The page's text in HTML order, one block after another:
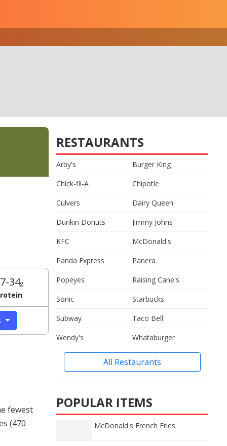
34g
fewest
(470
RESTAURANTS
Arby's
Burger King
Chick-fil-A
Chipotle
Culvers
Dairy Queen
Dunkin Donuts
Jimmy Johns
KFC
McDonald's
Panda Express
Panera
Popeyes
Raising Cane's
Sonic
Starbucks
Subway
Taco Bell
Wendy's
Whataburger
All Restaurants
POPULAR ITEMS
McDonald's French Fries